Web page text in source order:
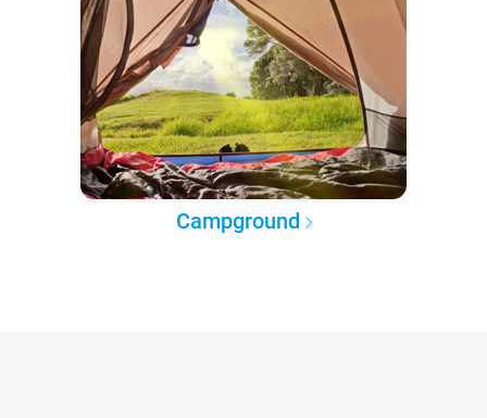
Campground